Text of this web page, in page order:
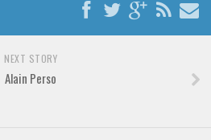
NEXT STORY
Alain Perso